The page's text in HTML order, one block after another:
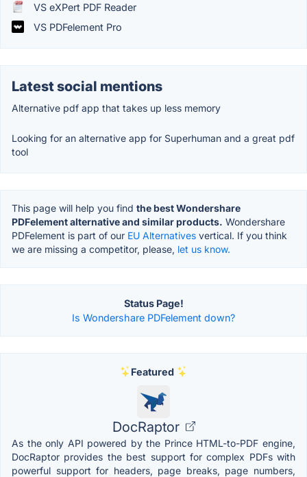
VS eXPert PDF Reader
VS PDFelement Pro
Latest social mentions
Alternative pdf app that takes up less memory
Looking for an alternative app for Superhuman and a great pdf
tool
This page will help you find the best Wondershare
PDFelement alternative and similar products. Wondershare
PDFelement is part of our EU Alternatives vertical. If you think
we are missing a competitor, please, let us know.
Status Page!
Is Wondershare PDFelement down?
Featured
DocRaptor
As the only API powered by the Prince HTML-to-PDF engine,
DocRaptor provides the best support for complex PDFs with
powerful support for headers, page breaks, page numbers,